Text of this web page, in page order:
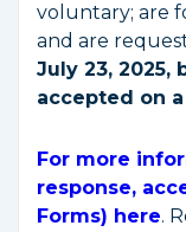
voluntary; are
and are
July 23,
accepted on
For more
response,
Forms) here.